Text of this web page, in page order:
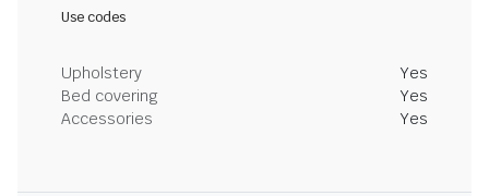
Use codes
Upholstery
Yes
Bed covering
Yes
Accessories
Yes